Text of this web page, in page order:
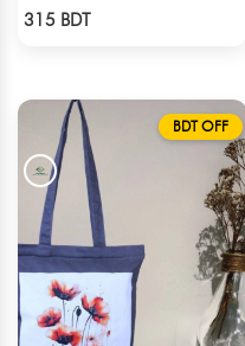
315 BDT
BDT OFF